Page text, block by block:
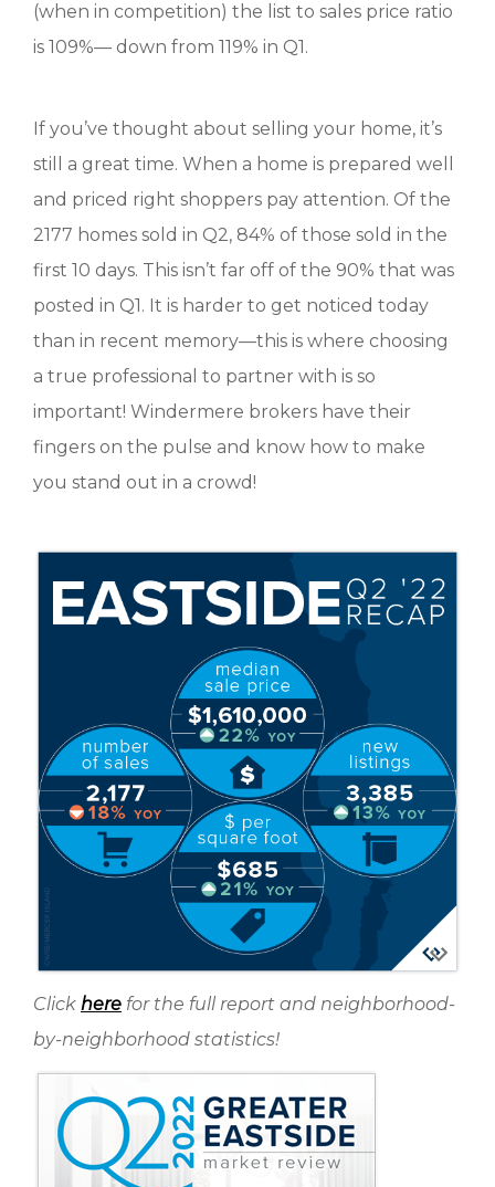
(when in competition) the list to sales price ratio
is 109%— down from 119% in Q1.
If you’ve thought about selling your home, it’s
still a great time. When a home is prepared well
and priced right shoppers pay attention. Of the
2177 homes sold in Q2, 84% of those sold in the
first 10 days. This isn’t far off of the 90% that was
posted in Q1. It is harder to get noticed today
than in recent memory—this is where choosing
a true professional to partner with is so
important! Windermere brokers have their
fingers on the pulse and know how to make
you stand out in a crowd!
Click here for the full report and neighborhood-
by-neighborhood statistics!